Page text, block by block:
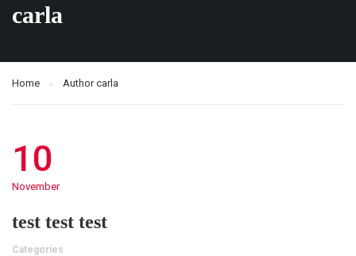
carla
Home Author carla
10
November
test test test
Categories